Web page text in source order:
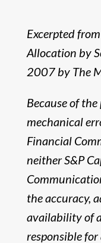
Excerpted
Allocation by
2007 by The
Because of
mechanical
Financial
neither S&P
the accuracy,
availability of
responsible